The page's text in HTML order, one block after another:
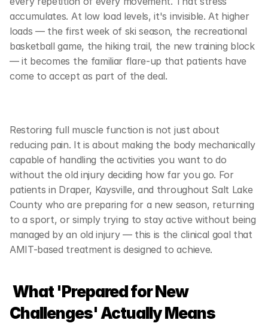
accumulates. At low load levels, it's invisible. At higher
loads — the first week of ski season, the recreational
basketball game, the hiking trail, the new training block
— it becomes the familiar flare-up that patients have
come to accept as part of the deal.
Restoring full muscle function is not just about
reducing pain. It is about making the body mechanically
capable of handling the activities you want to do
without the old injury deciding how far you go. For
patients in Draper, Kaysville, and throughout Salt Lake
County who are preparing for a new season, returning
to a sport, or simply trying to stay active without being
managed by an old injury — this is the clinical goal that
AMIT-based treatment is designed to achieve.
What 'Prepared for New
Challenges' Actually Means